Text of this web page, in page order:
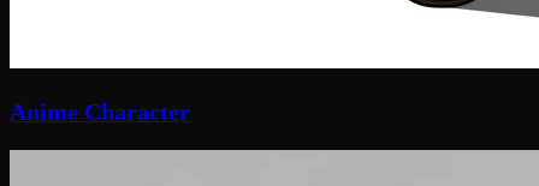
Anime Character